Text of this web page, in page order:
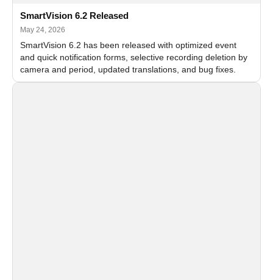
SmartVision 6.2 Released
May 24, 2026
SmartVision 6.2 has been released with optimized event
and quick notification forms, selective recording deletion by
camera and period, updated translations, and bug fixes.